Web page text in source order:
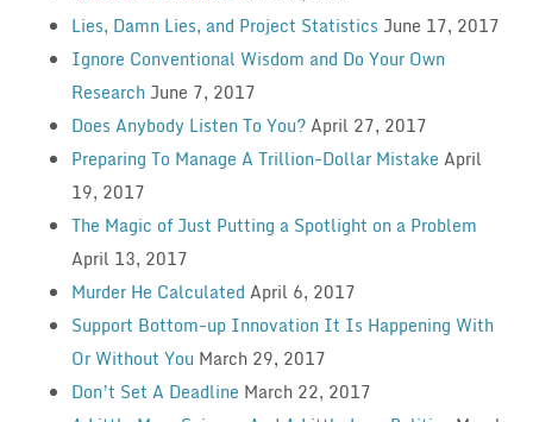
Lies, Damn Lies, and Project Statistics June 17, 2017
Ignore Conventional Wisdom and Do Your Own
Research June 7, 2017
Does Anybody Listen To You?April 27, 2017
Preparing To Manage A Trillion-Dollar Mistake April
19, 2017
The Magic of Just Putting a Spotlight on a Problem
April 13, 2017
Murder He Calculated April 6, 2017
Support Bottom-up Innovation It Is Happening With
Or Without You March 29, 2017
Don’t Set A Deadline March 22, 2017